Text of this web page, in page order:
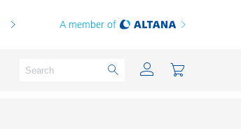
A member of